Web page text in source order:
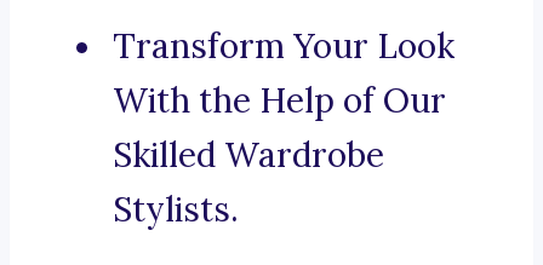
Transform Your Look
With the Help of Our
Skilled Wardrobe
Stylists.